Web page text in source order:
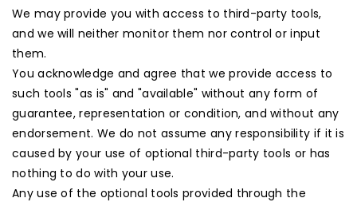
We may provide you with access to third-party tools,
and we will neither monitor them nor control or input
them.
You acknowledge and agree that we provide access to
such tools "as is" and "available" without any form of
guarantee, representation or condition, and without any
endorsement. We do not assume any responsibility if it is
caused by your use of optional third-party tools or has
nothing to do with your use.
Any use of the optional tools provided through the